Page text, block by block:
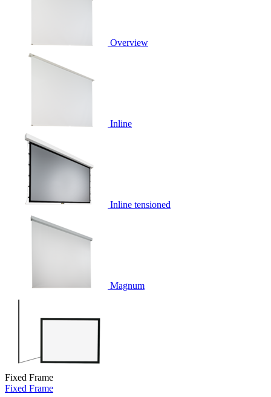
Overview
Inline
Inline tensioned
Magnum
Fixed Frame
Fixed Frame